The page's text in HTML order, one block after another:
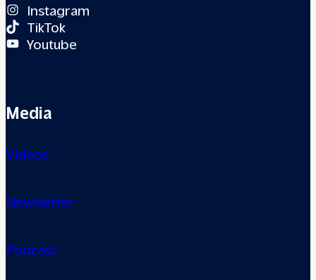
Instagram
TikTok
Youtube
Media
Videos
Newsletter
Podcast